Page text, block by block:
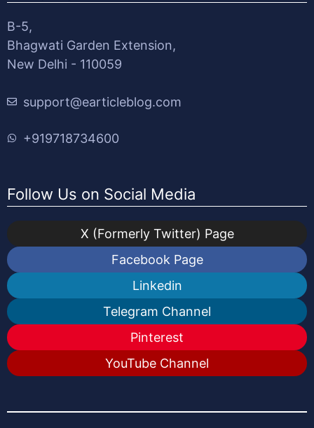
B-5,
Bhagwati Garden Extension,
New Delhi - 110059
support@earticleblog.com
+919718734600
Follow Us on Social Media
X (Formerly Twitter) Page
Facebook Page
Linkedin
Telegram Channel
Pinterest
YouTube Channel